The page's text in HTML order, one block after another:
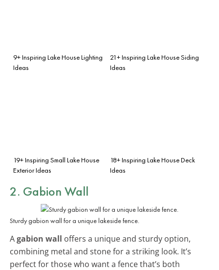
9+ Inspiring Lake House Lighting
Ideas
21+ Inspiring Lake House Siding
Ideas
19+ Inspiring Small Lake House
Exterior Ideas
18+ Inspiring Lake House Deck
Ideas
2. Gabion Wall
Sturdy gabion wall for a unique lakeside fence.
Agabion wall offers a unique and sturdy option,
combining metal and stone for a striking look. It’s
perfect for those who want a fence that’s both